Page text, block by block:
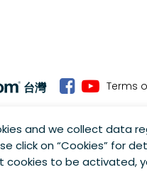
台灣 Terms
Water Industrial
continuous development,
and we collect data
click on “Cookies” for
cookies to be activated,